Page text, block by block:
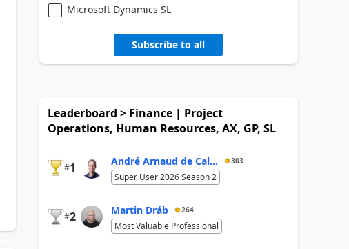
Microsoft Dynamics SL
Subscribe to all
Leaderboard > Finance | Project
Operations, Human Resources, AX, GP, SL
#1 André Arnaud de Cal... 303
Super User 2026 Season 2
#2 Martin Dráb 264
Most Valuable Professional